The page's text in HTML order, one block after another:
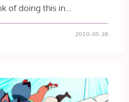
of doing this in…
2020-05-28